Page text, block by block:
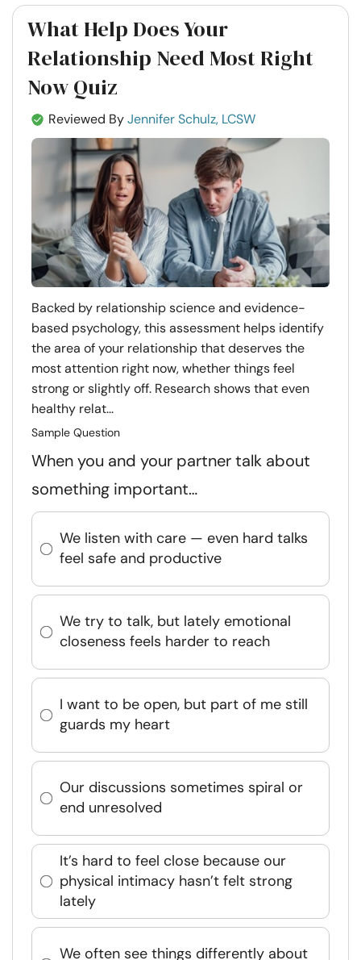
What Help Does Your
Relationship Need Most Right
Now Quiz
Reviewed ByJennifer Schulz, LCSW
Backed by relationship science and evidence-
based psychology, this assessment helps identify
the area of your relationship that deserves the
most attention right now, whether things feel
strong or slightly off. Research shows that even
healthy relat...
Sample Question
When you and your partner talk about
something important…
We listen with care — even hard talks
feel safe and productive
We try to talk, but lately emotional
closeness feels harder to reach
I want to be open, but part of me still
guards my heart
Our discussions sometimes spiral or
end unresolved
It’s hard to feel close because our
physical intimacy hasn’t felt strong
lately
We often see things differently about